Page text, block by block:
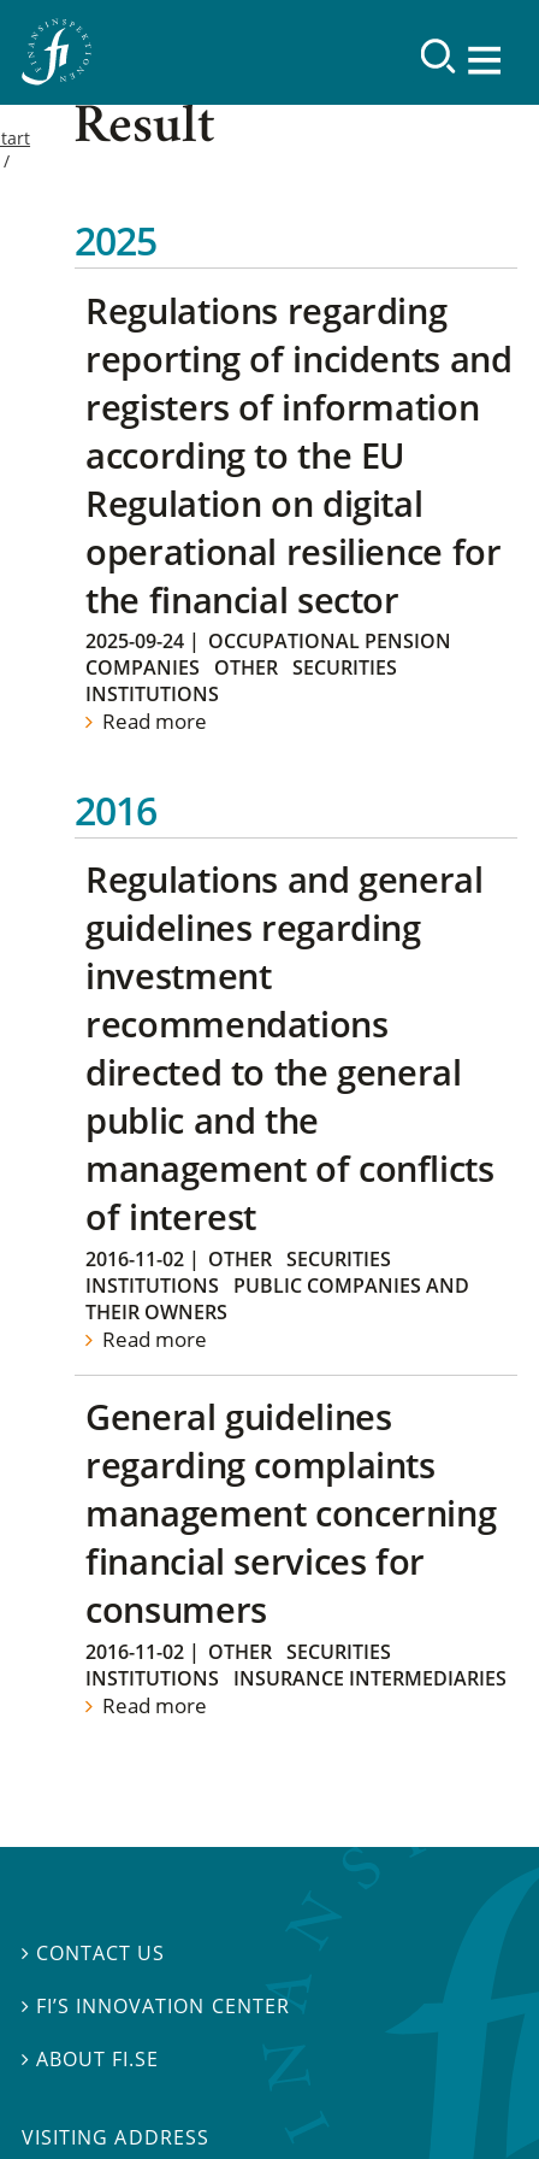
Result
2025
Regulations regarding
reporting of incidents and
registers of information
according to the EU
Regulation on digital
operational resilience for
the financial sector
2025-09-24 | OCCUPATIONAL PENSION
COMPANIES
OTHER SECURITIES
INSTITUTIONS
Read more
2016
Regulations and general
guidelines regarding
investment
recommendations
directed to the general
public and the
management of conflicts
of interest
2016-11-02 | OTHER SECURITIES
INSTITUTIONS
PUBLIC COMPANIES AND
THEIR OWNERS
Read more
General guidelines
regarding complaints
management concerning
financial services for
consumers
2016-11-02 | OTHER SECURITIES
INSTITUTIONS
INSURANCE INTERMEDIARIES
Read more
 CONTACT US
 FI’S INNOVATION CENTER
ABOUT FI.SE
VISITING ADDRESS